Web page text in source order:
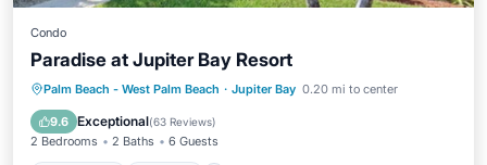
Condo
Paradise at Jupiter Bay Resort
Palm Beach - West Palm Beach · Jupiter Bay 0.20 mi to center
9.6 Exceptional(63 Reviews)
2 Bedrooms 2 Baths 6 Guests
Oceanfront Hot Tub
Parking
Pool